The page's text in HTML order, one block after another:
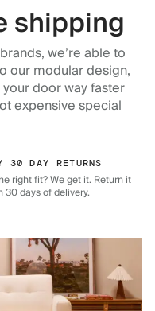
shipping
we’re able to
our modular design,
door way faster
expensive special
30 DAY RETURNS
right fit? We get it. Return it
30 days of delivery.